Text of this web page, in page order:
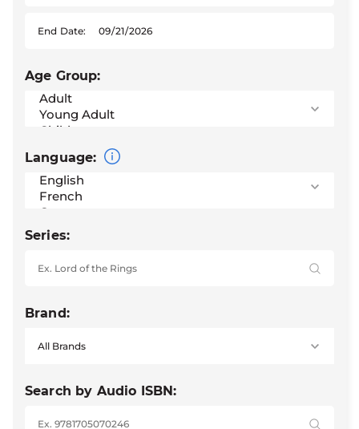
End Date:
Age Group:
Language:
Series:
Brand:
Search by Audio ISBN: